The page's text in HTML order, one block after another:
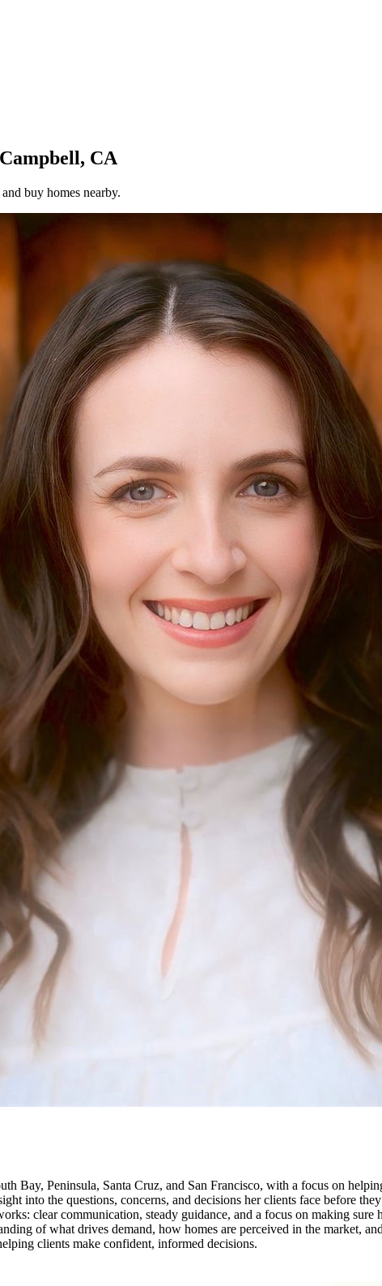
Campbell, CA
buy homes nearby.
Peninsula, Santa Cruz, and San Francisco, with a focus on
into the questions, concerns, and decisions her clients face before
clear communication, steady guidance, and a focus on making
of what drives demand, how homes are perceived in the market,
clients make confident, informed decisions.